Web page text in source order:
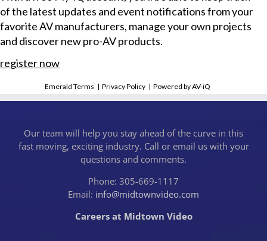
of the latest updates and event notifications from your
favorite AV manufacturers, manage your own projects
and discover new pro-AV products.
register now
Emerald Terms |Privacy Policy |Powered by AV-iQ
Our team will help you stay ahead of the curve in this
fast moving, exciting industry. Call or email us with your
questions and comments.
Phone: 305-669-1117
Email: info@midtownvideo.com
Careers at Midtown Video